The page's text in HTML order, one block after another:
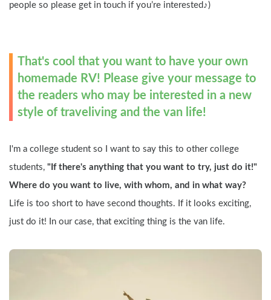
people so please get in touch if you’re interested♪)
That's cool that you want to have your own
homemade RV! Please give your message to
the readers who may be interested in a new
style of traveliving and the van life!
I'm a college student so I want to say this to other college
students, "If there's anything that you want to try, just do it!"
Where do you want to live, with whom, and in what way?
Life is too short to have second thoughts. If it looks exciting,
just do it! In our case, that exciting thing is the van life.